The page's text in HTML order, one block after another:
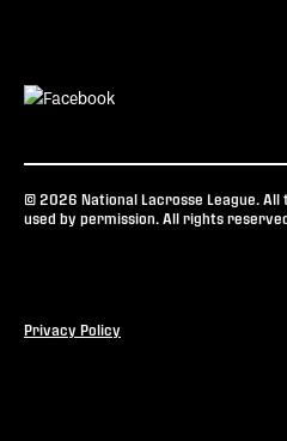
© 2026 National Lacrosse League.
used by permission. All rights
Privacy Policy